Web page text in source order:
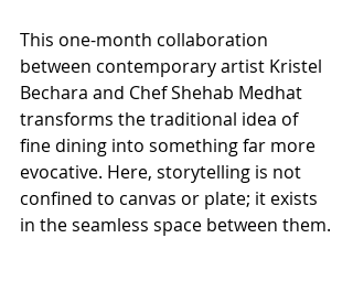
This one-month collaboration
between contemporary artist Kristel
Bechara and Chef Shehab Medhat
transforms the traditional idea of
fine dining into something far more
evocative. Here, storytelling is not
confined to canvas or plate; it exists
in the seamless space between them.